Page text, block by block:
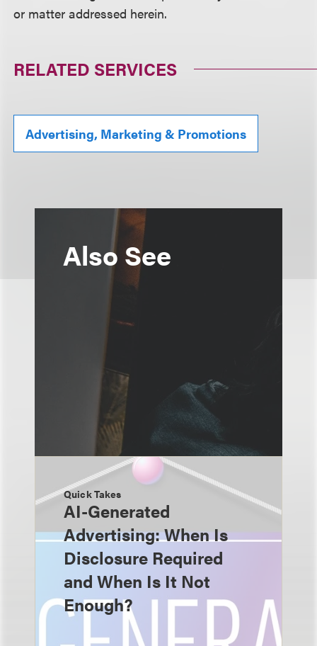
or matter addressed herein.
RELATED SERVICES
Advertising, Marketing & Promotions
Also See
Quick Takes
AI-Generated
Advertising: When Is
Disclosure Required
and When Is It Not
Enough?